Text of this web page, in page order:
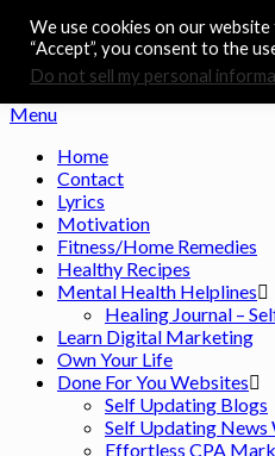
Skip
content
Noah's Digest
Music Remedy
Menu
Home
Contact
Lyrics
Motivation
Fitness/Home Remedies
Healthy Recipes
Mental Health Helplines
Healing Journal –
Learn Digital Marketing
Own Your Life
Done For You Websites
Self Updating Blogs
Self Updating News
Effortless CPA
We use cookies on our
“Accept”, you consent to the
Do not sell my personal